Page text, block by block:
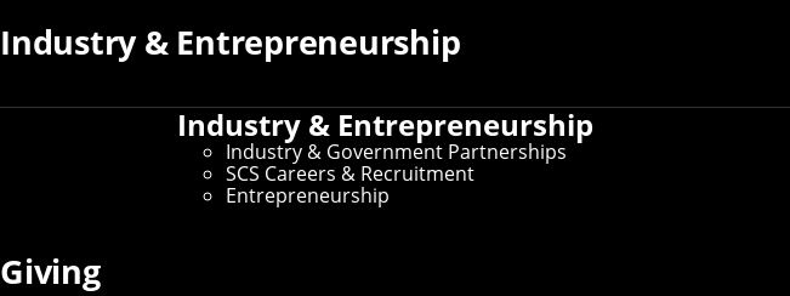
Industry & Entrepreneurship
Industry & Entrepreneurship
Industry & Government Partnerships
SCS Careers & Recruitment
Entrepreneurship
Giving